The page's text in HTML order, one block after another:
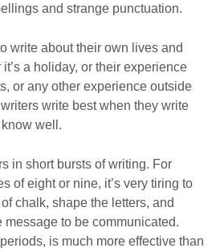
and strange punctuation.
write about their own lives and
a holiday, or their experience
or any other experience outside
write best when they write
well.
in short bursts of writing. For
of eight or nine, it’s very tiring to
chalk, shape the letters, and
message to be communicated.
is much more effective than